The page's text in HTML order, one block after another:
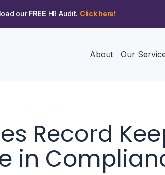
ourFREE HR Audit. Click here!
About Our
Record
in